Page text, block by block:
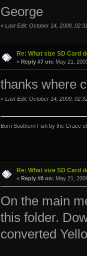
George
« Last Edit: October 14, 2009,
Re: What size SD Card
« Reply #7 on: May 21,
thanks where
« Last Edit: October 14, 2009,
Born Southern Fish by the Grace
Re: What size SD Card
« Reply #8 on: May 21,
On the main
this folder.
converted